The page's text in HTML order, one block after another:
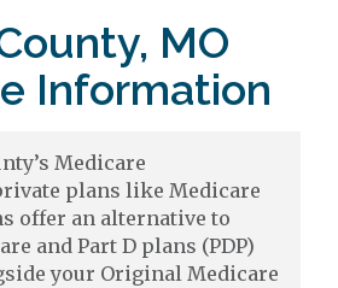
MO
Information
Medicare
plans like Medicare
offer an alternative to
and Part D plans (PDP)
your Original Medicare